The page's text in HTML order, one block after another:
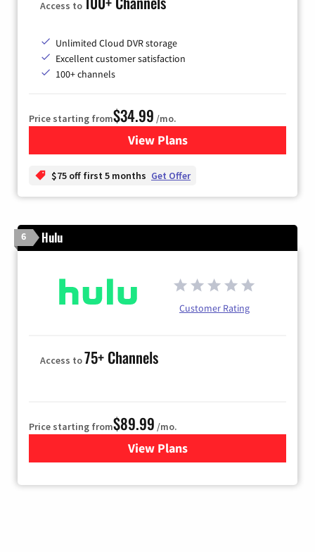
Access to
Unlimited Cloud DVR storage
Excellent customer satisfaction
100+ channels
Price starting from$34.99 /mo.
View Plansfor YouTube TV
$75 off first 5 months Get Offer
6 Hulu
Customer Rating
Access to75+ Channels
Price starting from$89.99 /mo.
View Plans
for Hulu